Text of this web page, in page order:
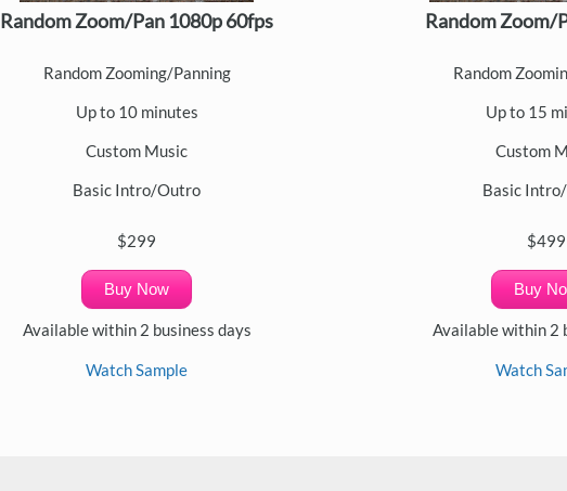
Random Zoom/Pan 1080p 60fps
Random Zooming/Panning
Up to 10 minutes
Custom Music
Basic Intro/Outro
$299
Buy Now
Available within 2 business days
Watch Sample
Random Zoom/
Random
Up to 15
Custom
Basic
$499
Buy
Available within 2
Watch